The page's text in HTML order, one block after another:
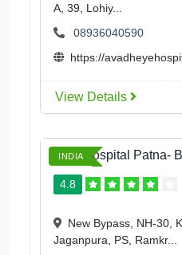
A, 39, Lohiy...
08936040590
https://
View Details
INDIA
Ford Hospital Patna-
4.8
New Bypass, NH-30,
Jaganpura, PS, Ramkr...